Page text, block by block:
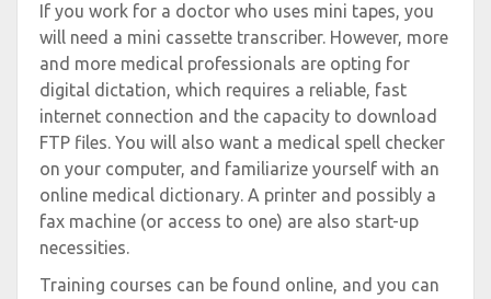
If you work for a doctor who uses mini tapes, you
will need a mini cassette transcriber. However, more
and more medical professionals are opting for
digital dictation, which requires a reliable, fast
internet connection and the capacity to download
FTP files. You will also want a medical spell checker
on your computer, and familiarize yourself with an
online medical dictionary. A printer and possibly a
fax machine (or access to one) are also start-up
necessities.
Training courses can be found online, and you can